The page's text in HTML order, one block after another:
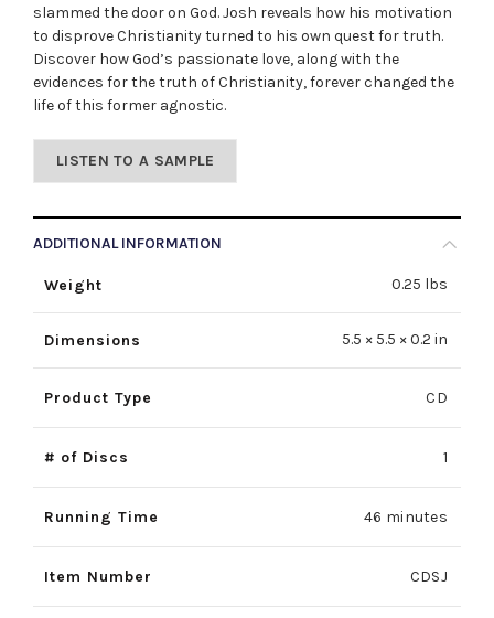
slammed the door on God. Josh reveals how his motivation
to disprove Christianity turned to his own quest for truth.
Discover how God’s passionate love, along with the
evidences for the truth of Christianity, forever changed the
life of this former agnostic.
LISTEN TO A SAMPLE
ADDITIONAL INFORMATION
Weight 0.25 lbs
Dimensions 5.5 × 5.5 × 0.2 in
Product Type CD
# of Discs 1
Running Time 46 minutes
Item Number CDSJ